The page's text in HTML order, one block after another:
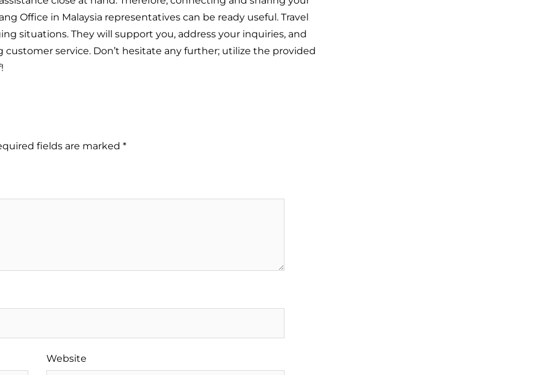
Office in Malaysia representatives can be ready useful. Travel
situations. They will support you, address your inquiries, and
service. Don’t hesitate any further; utilize the provided
fields are marked *
Website